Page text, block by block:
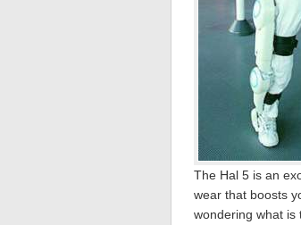
The Hal 5 is an
wear that boosts
wondering what is